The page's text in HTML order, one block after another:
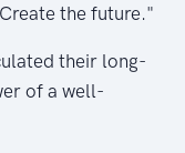
the future."
their long-
of a well-